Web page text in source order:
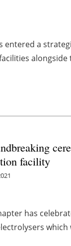
entered a
facility
has
which